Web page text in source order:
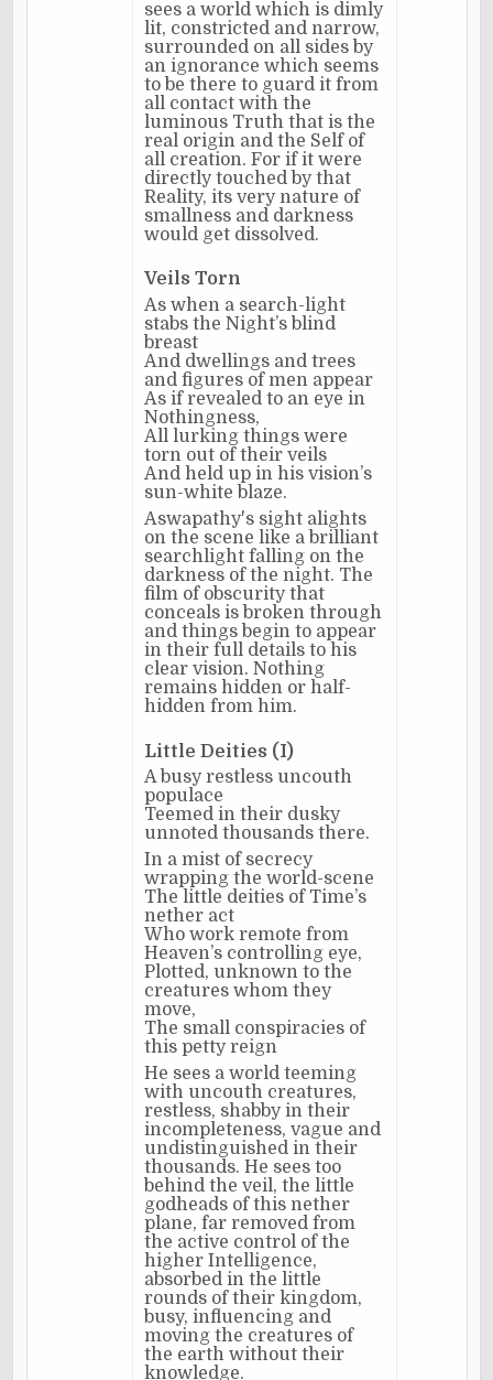
sees a world which is dimly
lit, constricted and narrow,
surrounded on all sides by
an ignorance which seems
to be there to guard it from
all contact with the
luminous Truth that is the
real origin and the Self of
all creation. For if it were
directly touched by that
Reality, its very nature of
smallness and darkness
would get dissolved.
Veils Torn
As when a search-light
stabs the Night’s blind
breast
And dwellings and trees
and figures of men appear
As if revealed to an eye in
Nothingness,
All lurking things were
torn out of their veils
And held up in his vision’s
sun-white blaze.
Aswapathy's sight alights
on the scene like a brilliant
searchlight falling on the
darkness of the night. The
film of obscurity that
conceals is broken through
and things begin to appear
in their full details to his
clear vision. Nothing
remains hidden or half-
hidden from him.
Little Deities (I)
A busy restless uncouth
populace
Teemed in their dusky
unnoted thousands there.
In a mist of secrecy
wrapping the world-scene
The little deities of Time’s
nether act
Who work remote from
Heaven’s controlling eye,
Plotted, unknown to the
creatures whom they
move,
The small conspiracies of
this petty reign
He sees a world teeming
with uncouth creatures,
restless, shabby in their
incompleteness, vague and
undistinguished in their
thousands. He sees too
behind the veil, the little
godheads of this nether
plane, far removed from
the active control of the
higher Intelligence,
absorbed in the little
rounds of their kingdom,
busy, influencing and
moving the creatures of
the earth without their
knowledge.